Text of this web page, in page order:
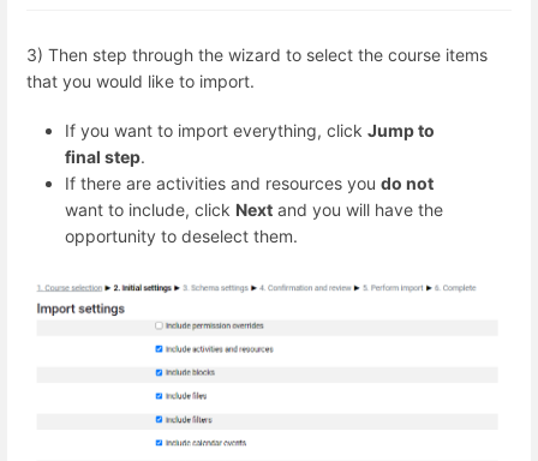
3) Then step through the wizard to select the course items
that you would like to import.
If you want to import everything, click Jump to
final step.
If there are activities and resources you do not
want to include, click Next and you will have the
opportunity to deselect them.